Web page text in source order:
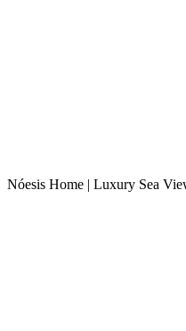
Nóesis Home | Luxury Sea